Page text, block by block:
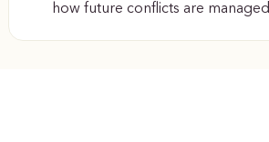
how future conflicts are managed